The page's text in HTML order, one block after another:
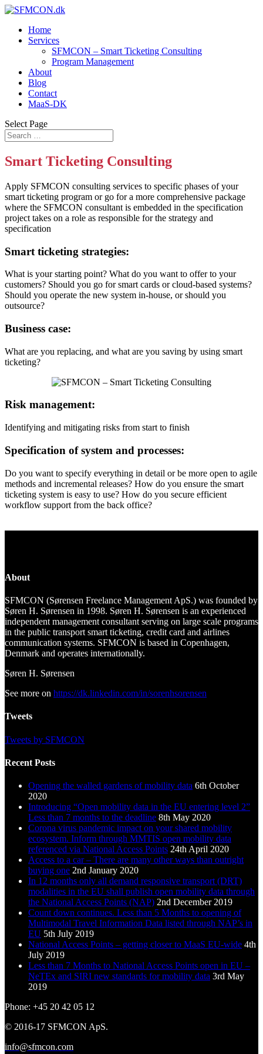
Home
Services
SFMCON – Smart Ticketing Consulting
Program Management
About
Blog
Contact
MaaS-DK
Select Page
Smart Ticketing Consulting
Apply SFMCON consulting services to specific phases of your
smart ticketing program or go for a more comprehensive package
where the SFMCON consultant is embedded in the specification
project takes on a role as responsible for the strategy and
specification
Smart ticketing strategies:
What is your starting point? What do you want to offer to your
customers? Should you go for smart cards or cloud-based systems?
Should you operate the new system in-house, or should you
outsource?
Business case:
What are you replacing, and what are you saving by using smart
ticketing?
Risk management:
Identifying and mitigating risks from start to finish
Specification of system and processes:
Do you want to specify everything in detail or be more open to agile
methods and incremental releases? How do you ensure the smart
ticketing system is easy to use? How do you secure efficient
workflow support from the back office?
About
SFMCON (Sørensen Freelance Management ApS.) was founded by
Søren H. Sørensen in 1998. Søren H. Sørensen is an experienced
independent management consultant serving on large scale programs
in the public transport smart ticketing, credit card and airlines
communication systems. SFMCON is based in Copenhagen,
Denmark and operates internationally.
Søren H. Sørensen
See more on https://dk.linkedin.com/in/sorenhsorensen
Tweets
Tweets by SFMCON
Recent Posts
Opening the walled gardens of mobility data 6th October
2020
Introducing “Open mobility data in the EU entering level 2”
Less than 7 months to the deadline 8th May 2020
Corona virus pandemic impact on your shared mobility
ecosystem. Inform through MMTIS open mobility data
referenced via National Access Points 24th April 2020
Access to a car – There are many other ways than outright
buying one 2nd January 2020
In 12 months only all demand responsive transport (DRT)
modalities in the EU shall publish open mobility data through
the National Access Points (NAP) 2nd December 2019
Count down continues. Less than 5 Months to opening of
Multimodal Travel Information Data listed through NAP’s in
EU 5th July 2019
National Access Points – getting closer to MaaS EU-wide 4th
July 2019
Less than 7 Months to National Access Points open in EU –
NeTEx and SIRI new standards for mobility data 3rd May
2019
Phone: +45 20 42 05 12
© 2016-17 SFMCON ApS.
info@sfmcon.com